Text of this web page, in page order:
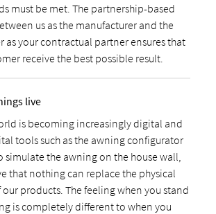
must be met. The partnership-based
us as the manufacturer and the
as your contractual partner ensures that
receive the best possible result.
live
is becoming increasingly digital and
tools such as the awning configurator
simulate the awning on the house wall,
that nothing can replace the physical
products. The feeling when you stand
is completely different to when you